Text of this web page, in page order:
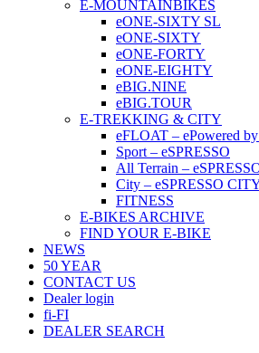
E-MOUNTAINBIKES
eONE-SIXTY SL
eONE-SIXTY
eONE-FORTY
eONE-EIGHTY
eBIG.NINE
eBIG.TOUR
E-TREKKING & CITY
eFLOAT – ePowered
Sport – eSPRESSO
All Terrain –
City – eSPRESSO
FITNESS
E-BIKES ARCHIVE
FIND YOUR E-BIKE
NEWS
50 YEAR
CONTACT US
Dealer login
fi-FI
DEALER SEARCH